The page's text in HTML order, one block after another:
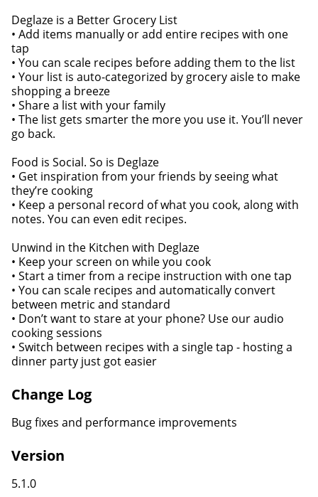
Deglaze is a Better Grocery List
• Add items manually or add entire recipes with one
tap
• You can scale recipes before adding them to the list
• Your list is auto-categorized by grocery aisle to make
shopping a breeze
• Share a list with your family
• The list gets smarter the more you use it. You’ll never
go back.
Food is Social. So is Deglaze
• Get inspiration from your friends by seeing what
they’re cooking
• Keep a personal record of what you cook, along with
notes. You can even edit recipes.
Unwind in the Kitchen with Deglaze
• Keep your screen on while you cook
• Start a timer from a recipe instruction with one tap
• You can scale recipes and automatically convert
between metric and standard
• Don’t want to stare at your phone? Use our audio
cooking sessions
• Switch between recipes with a single tap - hosting a
dinner party just got easier
Change Log
Bug fixes and performance improvements
Version
5.1.0